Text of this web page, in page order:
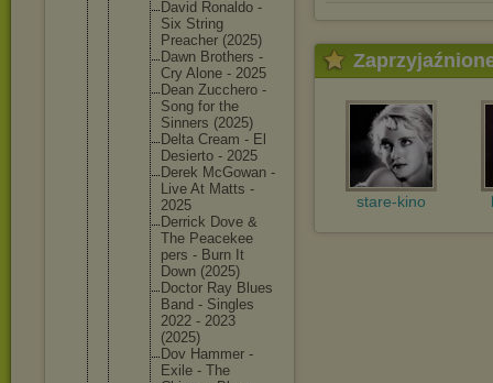
David Ronaldo -
Six String
Preacher (2025)
Dawn Brothers -
Cry Alone - 2025
Dean Zucchero -
Song for the
Sinners (2025)
Delta Cream - El
Desierto - 2025
Derek McGowan -
Live At Matts -
2025
Derrick Dove &
The Peacekee
pers - Burn It
Down (2025)
Doctor Ray Blues
Band - Singles
2022 - 2023
(2025)
Dov Hammer -
Exile - The
stare-kino